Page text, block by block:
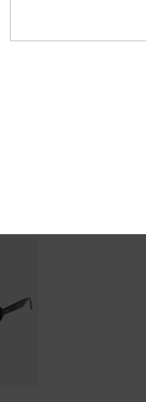
Viewed